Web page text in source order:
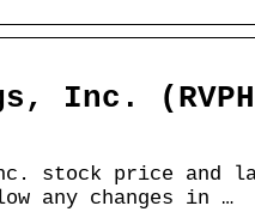
Inc.
stock price and
any changes in …